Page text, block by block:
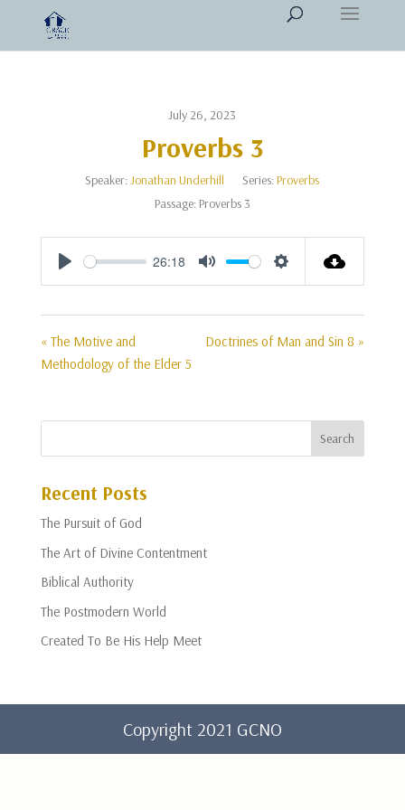
July 26, 2023
Proverbs 3
Speaker:Jonathan Underhill Series:Proverbs
Passage: Proverbs 3
Play
26:18
Mute Settings
« The Motive and
Methodology of the Elder 5
Doctrines of Man and Sin 8 »
Recent Posts
The Pursuit of God
The Art of Divine Contentment
Biblical Authority
The Postmodern World
Created To Be His Help Meet
Copyright 2021 GCNO